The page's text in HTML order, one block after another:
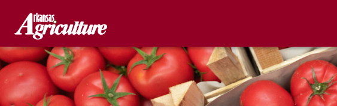
content